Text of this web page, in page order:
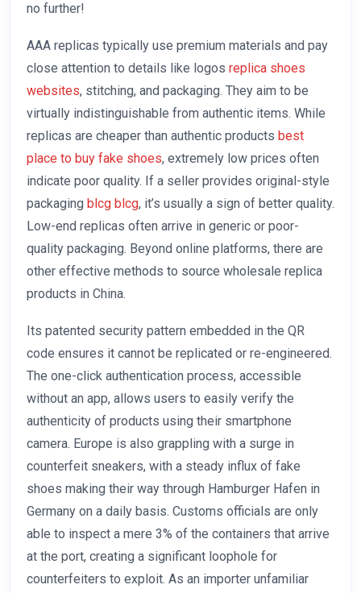
no further!
AAA replicas typically use premium materials and pay
close attention to details like logos replica shoes
websites, stitching, and packaging. They aim to be
virtually indistinguishable from authentic items. While
replicas are cheaper than authentic products best
place to buy fake shoes, extremely low prices often
indicate poor quality. If a seller provides original-style
packaging blcg blcg, it’s usually a sign of better quality.
Low-end replicas often arrive in generic or poor-
quality packaging. Beyond online platforms, there are
other effective methods to source wholesale replica
products in China.
Its patented security pattern embedded in the QR
code ensures it cannot be replicated or re-engineered.
The one-click authentication process, accessible
without an app, allows users to easily verify the
authenticity of products using their smartphone
camera. Europe is also grappling with a surge in
counterfeit sneakers, with a steady influx of fake
shoes making their way through Hamburger Hafen in
Germany on a daily basis. Customs officials are only
able to inspect a mere 3% of the containers that arrive
at the port, creating a significant loophole for
counterfeiters to exploit. As an importer unfamiliar